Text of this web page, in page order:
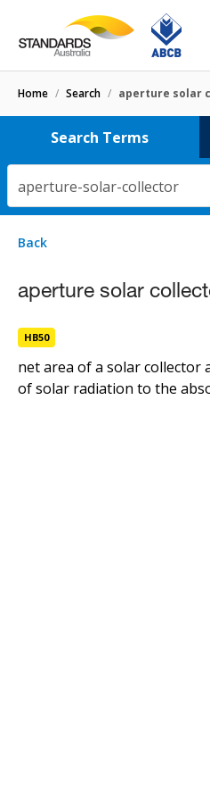
Home / Search / aperture solar
Search Terms
aperture-solar-collector
Select letter
1 result
aperture solar collector
Back
aperture solar
HB50
net area of a solar collector
of solar radiation to the